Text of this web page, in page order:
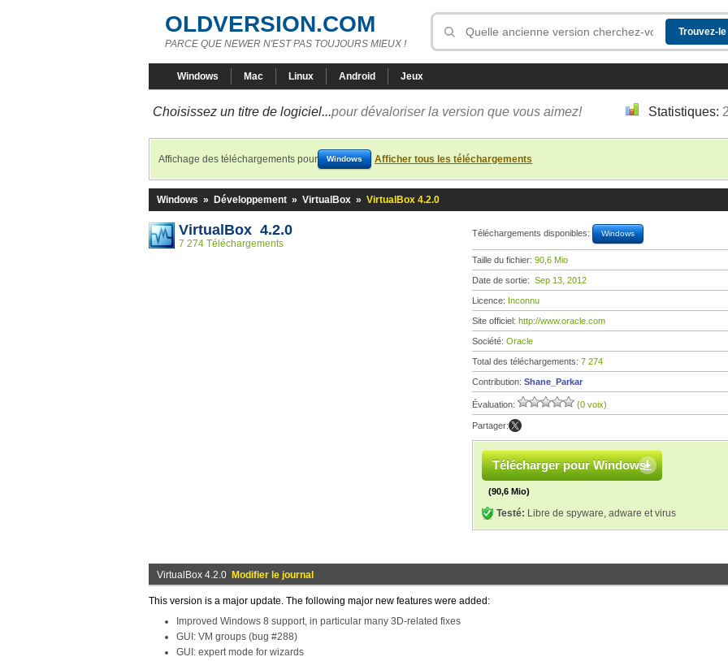
OLDVERSION.COM
PARCE QUE NEWER N'EST PAS TOUJOURS MIEUX !
Windows Mac Linux Android Jeux
Choisissez un titre de logiciel...pour dévaloriser la version que vous aimez! Statistiques:
Affichage des téléchargements pour Windows Afficher tous les téléchargements
Windows » Développement » VirtualBox » VirtualBox 4.2.0
VirtualBox 4.2.0
7 274 Téléchargements
Téléchargements disponibles: Windows
Taille du fichier: 90,6 Mio
Date de sortie: Sep 13, 2012
Licence: Inconnu
Site officiel: http://www.oracle.com
Société: Oracle
Total des téléchargements: 7 274
Contribution: Shane_Parkar
Évaluation: (0 voix)
Partager:
Télécharger pour Windows
(90,6 Mio)
Testé: Libre de spyware, adware et virus
VirtualBox 4.2.0 Modifier le journal
This version is a major update. The following major new features were added:
Improved Windows 8 support, in particular many 3D-related fixes
GUI: VM groups (bug #288)
GUI: expert mode for wizards